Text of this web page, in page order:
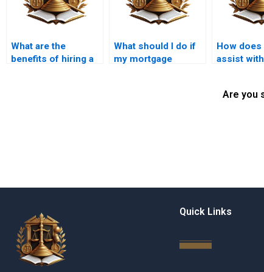
What are the
benefits of hiring a
What should I do if
my mortgage
How does
assist
Are you
Quick Links